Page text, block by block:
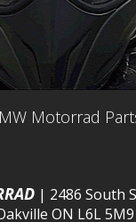
Motorrad
| 2486 South
ON L6L 5M9